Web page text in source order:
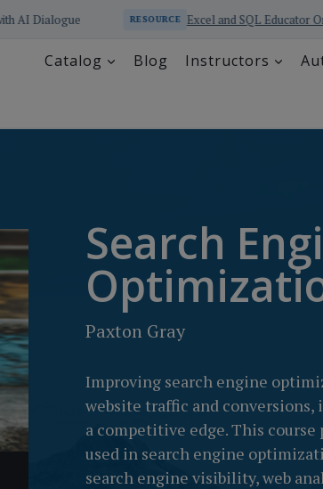
RESOURCE Excel and SQL Educator Online with AI
Catalog Blog Instructors
Search
Paxton Gray
Improving search engine
website traffic and
a competitive edge. This
used in search engine
search engine visibility, web